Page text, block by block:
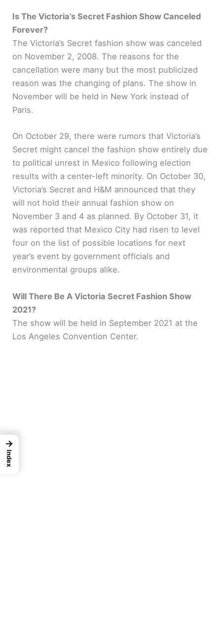
Is The Victoria’s Secret Fashion Show Canceled
Forever?
The Victoria’s Secret fashion show was canceled
on November 2, 2008. The reasons for the
cancellation were many but the most publicized
reason was the changing of plans. The show in
November will be held in New York instead of
Paris.
On October 29, there were rumors that Victoria’s
Secret might cancel the fashion show entirely due
to political unrest in Mexico following election
results with a center-left minority. On October 30,
Victoria’s Secret and H&M announced that they
will not hold their annual fashion show on
November 3 and 4 as planned. By October 31, it
was reported that Mexico City had risen to level
four on the list of possible locations for next
year’s event by government officials and
environmental groups alike.
Will There Be A Victoria Secret Fashion Show
2021?
The show will be held in September 2021 at the
Los Angeles Convention Center.
→
Index